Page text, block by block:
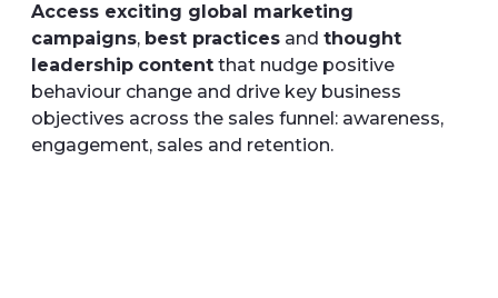
Access exciting global marketing
campaigns, best practices and thought
leadership content that nudge positive
behaviour change and drive key business
objectives across the sales funnel: awareness,
engagement, sales and retention.